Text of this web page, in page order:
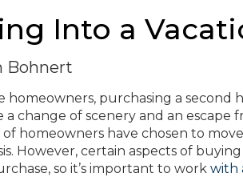
Into a
Bohnert
homeowners, purchasing a second
a change of scenery and an
homeowners have chosen to
However, certain aspects of
so it’s important to work with